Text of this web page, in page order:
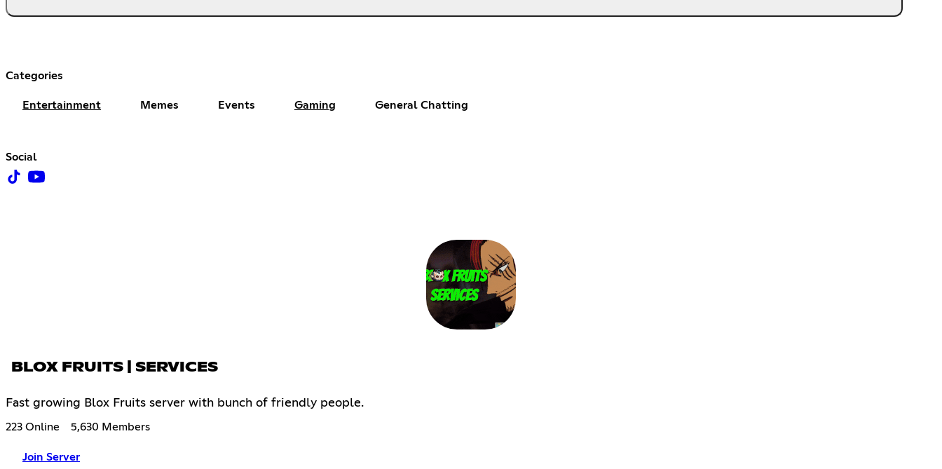
Categories
Entertainment Memes Events Gaming General Chatting
Social
BLOX FRUITS | SERVICES
Fast growing Blox Fruits server with bunch of friendly people.
223 Online 5,630 Members
Join Server